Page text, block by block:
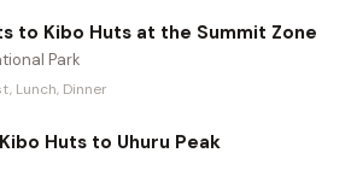
to Kibo Huts at the Summit Zone
Park
Lunch, Dinner
Huts to Uhuru Peak